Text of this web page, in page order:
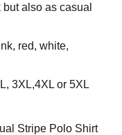
also as casual
red, white,
3XL,4XL or 5XL
Stripe Polo Shirt